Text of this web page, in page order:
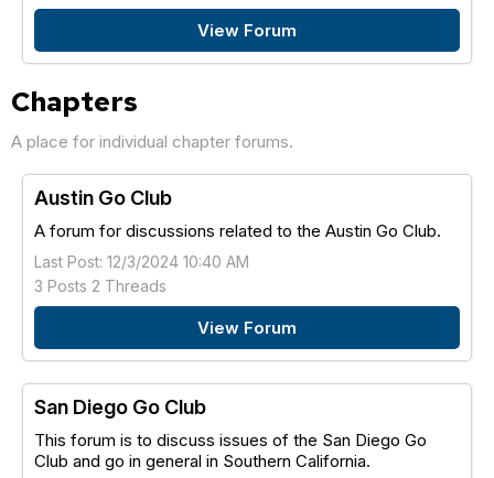
View Forum
Chapters
A place for individual chapter forums.
Austin Go Club
A forum for discussions related to the Austin Go Club.
Last Post: 12/3/2024 10:40 AM
3 Posts 2 Threads
View Forum
San Diego Go Club
This forum is to discuss issues of the San Diego Go
Club and go in general in Southern California.